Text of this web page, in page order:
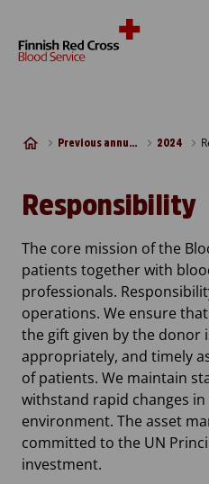
Previous annual reports 2024
Responsibility
The core mission of the
patients together with
professionals.
operations. We ensure
the gift given by the donor
appropriately, and timely
of patients. We maintain
withstand rapid changes
environment. The asset
committed to the UN
investment.